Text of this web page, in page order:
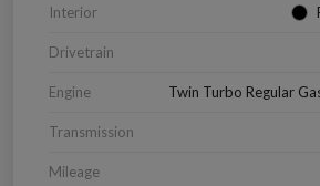
Interior
Drivetrain
Engine Twin Turbo Regular
Transmission
Mileage